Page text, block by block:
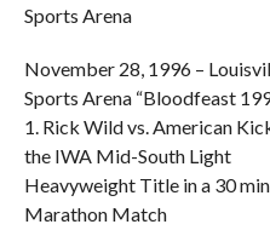
Sports Arena
November 28, 1996 –
Sports Arena “Bloodfeast
1. Rick Wild vs. American
the IWA Mid-South Light
Heavyweight Title in a 30
Marathon Match